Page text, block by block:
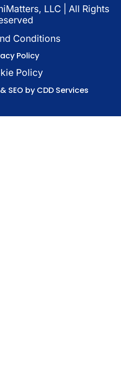
LLC | All Rights
Conditions
Policy
Policy
SEO by CDD Services